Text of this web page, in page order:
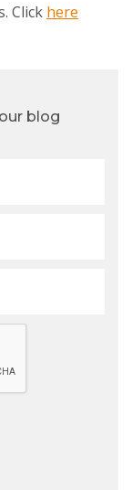
Click here
blog